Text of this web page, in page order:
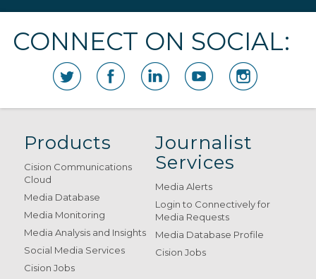
CONNECT ON SOCIAL:
Products
Cision Communications
Cloud
Media Database
Media Monitoring
Media Analysis and Insights
Social Media Services
Cision Jobs
Journalist
Services
Media Alerts
Login to Connectively for
Media Requests
Media Database Profile
Cision Jobs